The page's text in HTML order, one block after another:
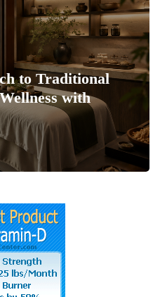
to Traditional
with